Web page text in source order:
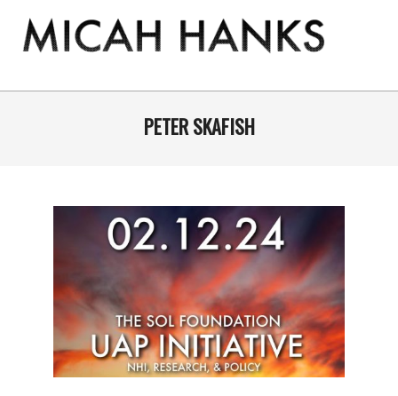
content
MICAH
Primary
PETER SKAFISH